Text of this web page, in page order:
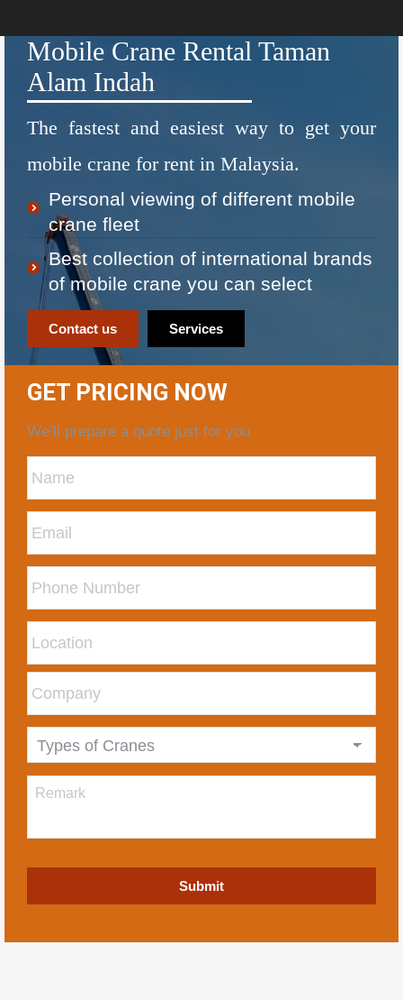
Mobile Crane Rental Taman
Alam Indah
The fastest and easiest way to get your
mobile crane for rent in Malaysia.
Personal viewing of different mobile
crane fleet
Best collection of international brands
of mobile crane you can select
Contact us Services
GET PRICING NOW
We’ll prepare a quote just for you